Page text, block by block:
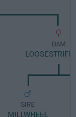
DAM
LOOSESTRIFE
SIRE
MILLWHEEL